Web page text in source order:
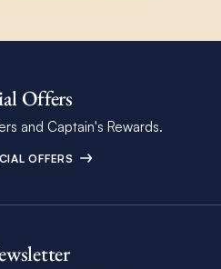
Offers
and Captain's Rewards.
OFFERS